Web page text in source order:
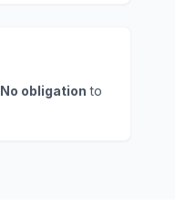
No obligation to